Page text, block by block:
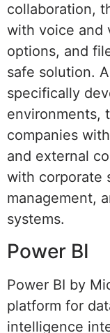
collaboration,
with voice and
options, and
safe solution.
specifically
environments,
companies
and external
with corporate
management,
systems.
Power BI
Power BI by
platform for
intelligence